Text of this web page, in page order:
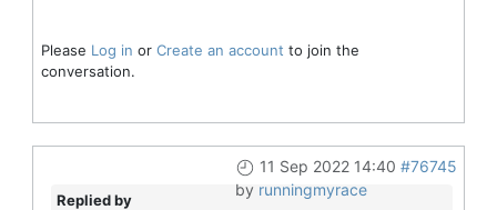
Please Log in or Create an account to join the
conversation.
11 Sep 2022 14:40 #76745
by runningmyrace
Replied by